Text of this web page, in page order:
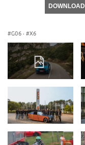
DOWNLOAD
G06 · X6